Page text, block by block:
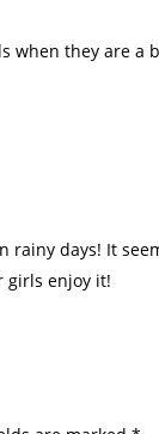
when they are a
days! It
girls enjoy it!